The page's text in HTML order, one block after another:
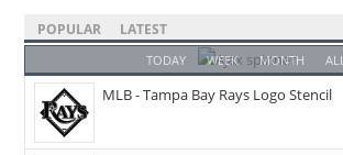
POPULAR LATEST
TODAY WEEK MONTH ALL
MLB - Tampa Bay Rays Logo Stencil